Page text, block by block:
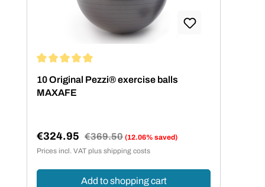
10 Original Pezzi® exercise balls
MAXAFE
Sale price:
€324.95 Regular price:
€369.50 (12.06% saved)
Prices incl. VAT plus shipping costs
Add to shopping cart